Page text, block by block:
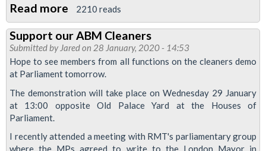
Mayoral
election
Read more about
NEC
members
report
to
LTRC
30.1.2020
2210 reads
Support our ABM Cleaners
Submitted by Jaredon 28 January, 2020 - 14:53
Hope to see members from all functions on the cleaners demo
at Parliament tomorrow.
The demonstration will take place on Wednesday 29 January
at 13:00 opposite Old Palace Yard at the Houses of
Parliament.
I recently attended a meeting with RMT's parliamentary group
where the MPs agreed to write to the London Mayor in